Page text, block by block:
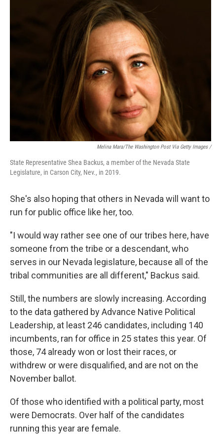
Melina Mara/The Washington Post Via Getty Images /
State Representative Shea Backus, a member of the Nevada State
Legislature, in Carson City, Nev., in 2019.
She's also hoping that others in Nevada will want to
run for public office like her, too.
"I would way rather see one of our tribes here, have
someone from the tribe or a descendant, who
serves in our Nevada legislature, because all of the
tribal communities are all different," Backus said.
Still, the numbers are slowly increasing. According
to the data gathered by Advance Native Political
Leadership, at least 246 candidates, including 140
incumbents, ran for office in 25 states this year. Of
those, 74 already won or lost their races, or
withdrew or were disqualified, and are not on the
November ballot.
Of those who identified with a political party, most
were Democrats. Over half of the candidates
running this year are female.